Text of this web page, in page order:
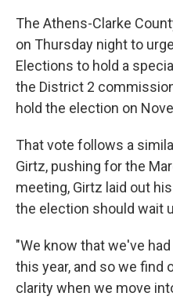
The Athens-Clarke
on Thursday night to
Elections to hold a
the District 2
hold the election on
That vote follows a
Girtz, pushing for the
meeting, Girtz laid out
the election should wait
"We know that we've
this year, and so we find
clarity when we move